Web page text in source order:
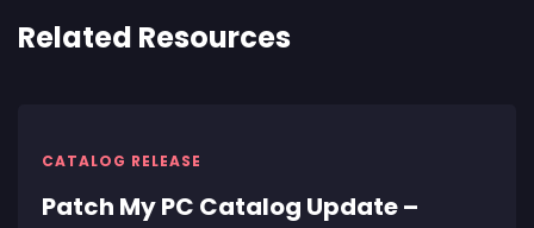
Related Resources
CATALOG RELEASE
Patch My PC Catalog Update –